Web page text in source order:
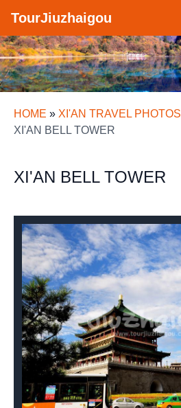
TourJiuzhaigou
HOME » XI'AN TRAVEL PHOTOS
XI'AN BELL TOWER
XI'AN BELL TOWER